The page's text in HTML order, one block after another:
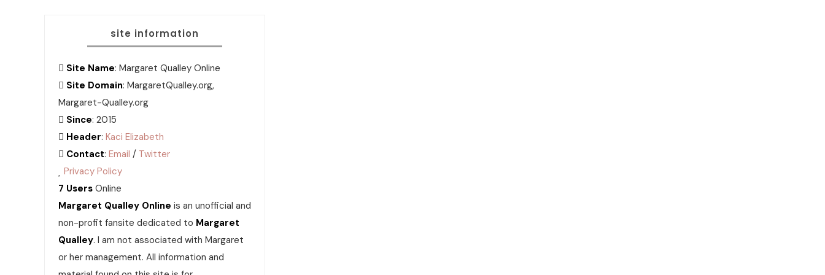
site information
Site Name: Margaret Qualley Online
Site Domain: MargaretQualley.org,
Margaret-Qualley.org
Since: 2015
Header: Kaci Elizabeth
Contact: Email / Twitter
Privacy Policy
7 UsersOnline
Margaret Qualley Online is an unofficial and
non-profit fansite dedicated to Margaret
Qualley. I am not associated with Margaret
or her management. All information and